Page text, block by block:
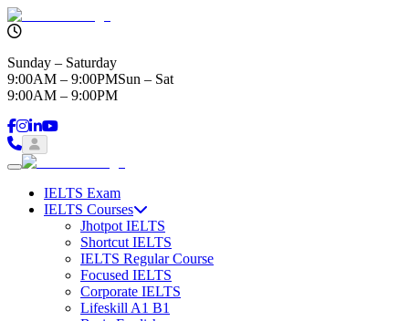
Sunday – Saturday
9:00AM – 9:00PMSun – Sat
9:00AM – 9:00PM
IELTS Exam
IELTS Courses
Jhotpot IELTS
Shortcut IELTS
IELTS Regular Course
Focused IELTS
Corporate IELTS
Lifeskill A1 B1